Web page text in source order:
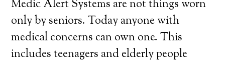
Medic Alert Systems are not things worn
only by seniors. Today anyone with
medical concerns can own one. This
includes teenagers and elderly people